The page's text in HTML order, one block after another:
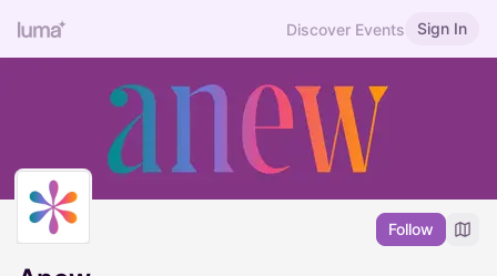
Discover Events Sign In
Follow